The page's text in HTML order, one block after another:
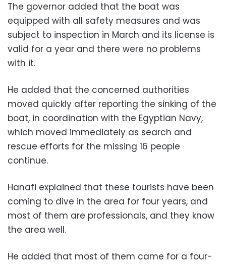
The governor added that the boat was
equipped with all safety measures and was
subject to inspection in March and its license is
valid for a year and there were no problems
with it.
He added that the concerned authorities
moved quickly after reporting the sinking of the
boat, in coordination with the Egyptian Navy,
which moved immediately as search and
rescue efforts for the missing 16 people
continue.
Hanafi explained that these tourists have been
coming to dive in the area for four years, and
most of them are professionals, and they know
the area well.
He added that most of them came for a four-